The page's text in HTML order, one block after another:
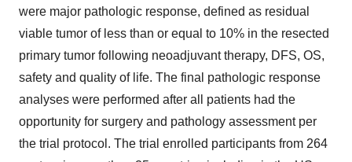
were major pathologic response, defined as residual
viable tumor of less than or equal to 10% in the resected
primary tumor following neoadjuvant therapy, DFS, OS,
safety and quality of life. The final pathologic response
analyses were performed after all patients had the
opportunity for surgery and pathology assessment per
the trial protocol. The trial enrolled participants from 264